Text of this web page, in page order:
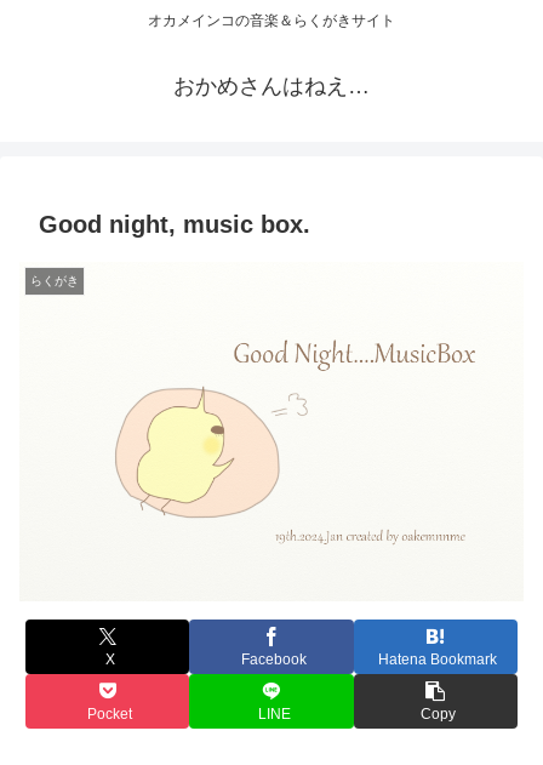
オカメインコの音楽＆らくがきサイト
おかめさんはねえ…
Good night, music box.
らくがき
X Facebook Hatena Bookmark
Pocket LINE Copy